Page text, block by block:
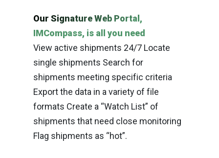
Our Signature Web Portal,
IMCompass, is all you need
View active shipments 24/7 Locate
single shipments Search for
shipments meeting specific criteria
Export the data in a variety of file
formats Create a “Watch List” of
shipments that need close monitoring
Flag shipments as “hot”.